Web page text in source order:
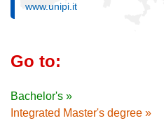
www.unipi.it
Go to:
Bachelor's »
Integrated Master's degree »